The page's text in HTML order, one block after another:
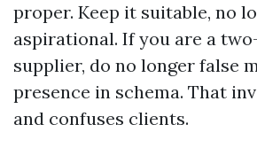
proper. Keep it suitable, no
aspirational. If you are a
supplier, do no longer false
presence in schema. That
and confuses clients.